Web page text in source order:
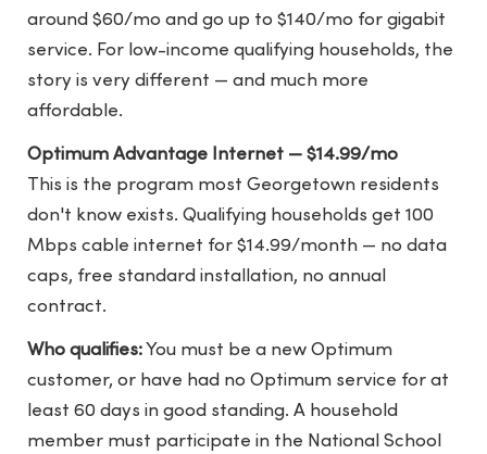
around $60/mo and go up to $140/mo for gigabit
service. For low-income qualifying households, the
story is very different — and much more
affordable.
Optimum Advantage Internet — $14.99/mo
This is the program most Georgetown residents
don't know exists. Qualifying households get 100
Mbps cable internet for $14.99/month — no data
caps, free standard installation, no annual
contract.
Who qualifies: You must be a new Optimum
customer, or have had no Optimum service for at
least 60 days in good standing. A household
member must participate in the National School